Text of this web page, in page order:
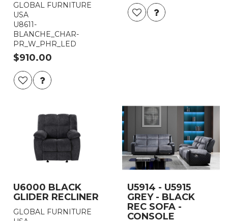
GLOBAL FURNITURE
USA
U8611-
BLANCHE_CHAR-
PR_W_PHR_LED
$910.00
U6000 BLACK
GLIDER RECLINER
GLOBAL FURNITURE
U5914 - U5915
GREY - BLACK
REC SOFA -
CONSOLE